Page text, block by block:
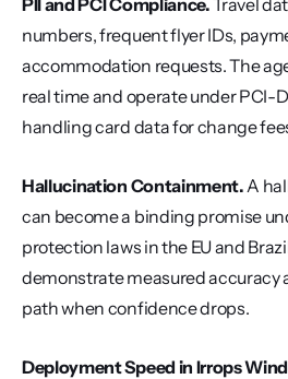
PII and PCI Compliance. Travel
numbers, frequent flyer IDs,
accommodation requests. The
real time and operate under PCI-
handling card data for change
Hallucination Containment. A
can become a binding promise
protection laws in the EU and
demonstrate measured accuracy
path when confidence drops.
Deployment Speed in Irrops